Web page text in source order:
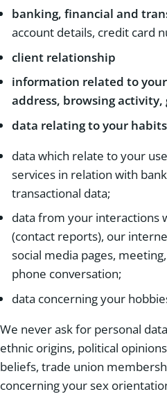
banking, financial and
account details, credit card
client relationship
information related to
address, browsing activity,
data relating to your
data which relate to your
services in relation with
transactional data;
data from your interactions
(contact reports), our
social media pages,
phone conversation;
data concerning your
We never ask for personal
ethnic origins, political
beliefs, trade union
concerning your sex